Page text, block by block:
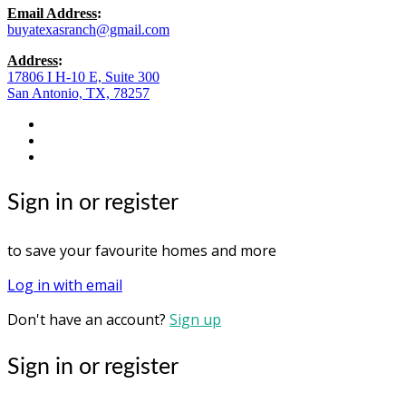
Email Address:
buyatexasranch@gmail.com
Address:
17806 I H-10 E, Suite 300
San Antonio, TX, 78257
Sign in or register
to save your favourite homes and more
Log in with email
Don't have an account? Sign up
Sign in or register